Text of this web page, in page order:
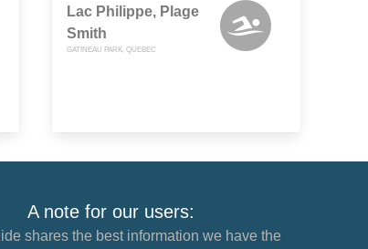
Lac Philippe, Plage
Smith
GATINEAU PARK, QUEBEC
A note for our users:
shares the best information we have the